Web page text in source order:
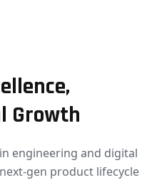
Growth
engineering and digital
gen product lifecycle